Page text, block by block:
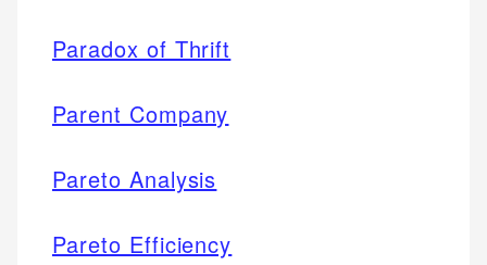
Paradox of Thrift
Parent Company
Pareto Analysis
Pareto Efficiency